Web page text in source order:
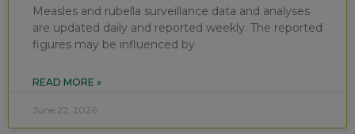
Measles and rubella surveillance data and analyses
are updated daily and reported weekly. The reported
figures may be influenced by
READ MORE »
June 22, 2026